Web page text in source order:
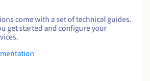
come with a set of technical guides.
get started and configure your